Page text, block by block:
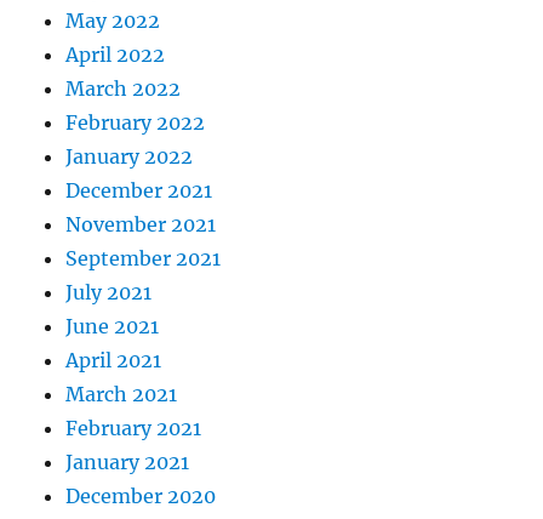
May 2022
April 2022
March 2022
February 2022
January 2022
December 2021
November 2021
September 2021
July 2021
June 2021
April 2021
March 2021
February 2021
January 2021
December 2020